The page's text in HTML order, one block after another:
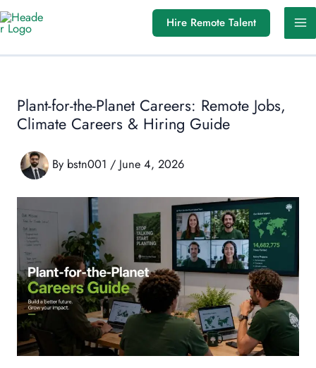
Skip
to
Hire Remote Talent
Plant-for-the-Planet Careers: Remote Jobs,
Climate Careers & Hiring Guide
By bstn001 / June 4, 2026